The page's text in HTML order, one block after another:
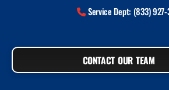
Service Dept: (833)
CONTACT OUR TEAM